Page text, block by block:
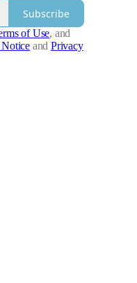
Subscribe
of Use, and
and Privacy